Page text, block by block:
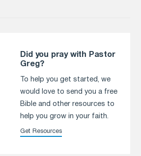
Did you pray with Pastor
Greg?
To help you get started, we
would love to send you a free
Bible and other resources to
help you grow in your faith.
Get Resources